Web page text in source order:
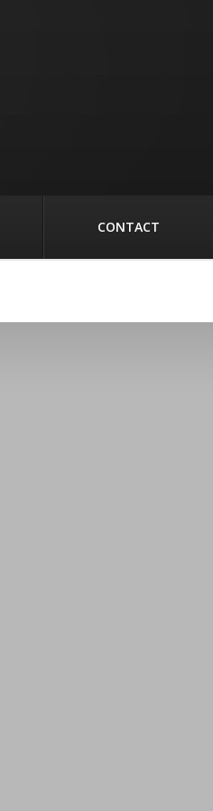
CONTACT